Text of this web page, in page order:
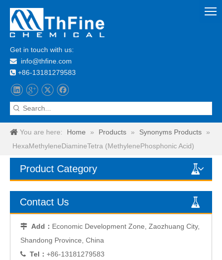
Get in touch with us:
 info@thfine.com
 +86-13181279583
You are here: Home » Products » Synonyms Products
»
HexaMethyleneDiamineTetra (MethylenePhosphonic Acid)
Product Category
Contact Us
 Add： Economic Development Zone, Zaozhuang City,
Shandong Province, China
 Tel： +86-13181279583